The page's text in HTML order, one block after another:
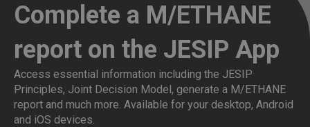
Complete a M/ETHANE
report on the JESIP App
Access essential information including the JESIP
Principles, Joint Decision Model, generate a M/ETHANE
report and much more. Available for your desktop, Android
and iOS devices.